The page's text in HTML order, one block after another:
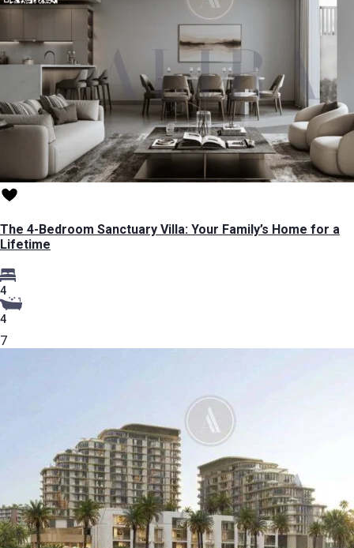
The 4-Bedroom Sanctuary Villa: Your Family’s Home for a
Lifetime
4
4
7